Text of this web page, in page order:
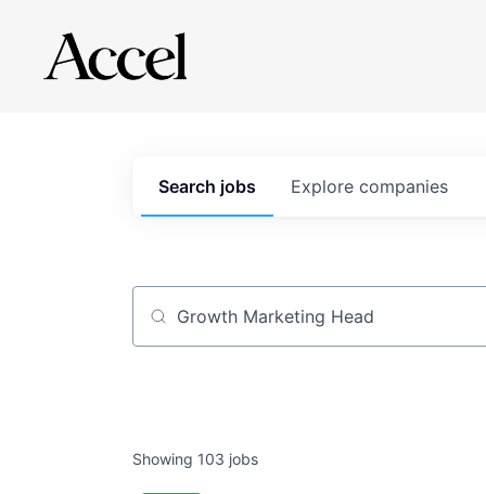
Search jobs Explore companies
Job title, company or keyword
Showing 103 jobs